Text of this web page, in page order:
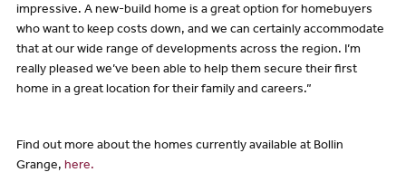
impressive. A new-build home is a great option for homebuyers
who want to keep costs down, and we can certainly accommodate
that at our wide range of developments across the region. I’m
really pleased we’ve been able to help them secure their first
home in a great location for their family and careers.”
Find out more about the homes currently available at Bollin
Grange, here.